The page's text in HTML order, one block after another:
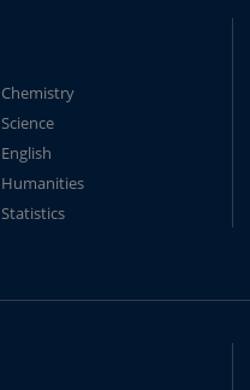
Chemistry
Science
English
Humanities
Statistics